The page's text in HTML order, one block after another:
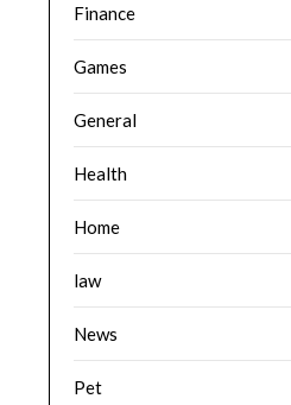
Finance
Games
General
Health
Home
law
News
Pet